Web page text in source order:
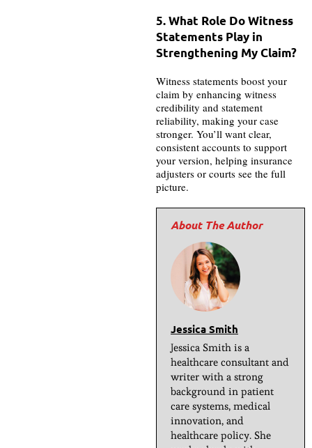
5. What Role Do Witness
Statements Play in
Strengthening My Claim?
Witness statements boost your
claim by enhancing witness
credibility and statement
reliability, making your case
stronger. You’ll want clear,
consistent accounts to support
your version, helping insurance
adjusters or courts see the full
picture.
Jessica Smith
Jessica Smith is a
healthcare consultant and
writer with a strong
background in patient
care systems, medical
innovation, and
healthcare policy. She